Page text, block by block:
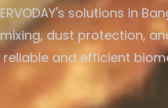
solutions in
dust protection,
reliable and efficient